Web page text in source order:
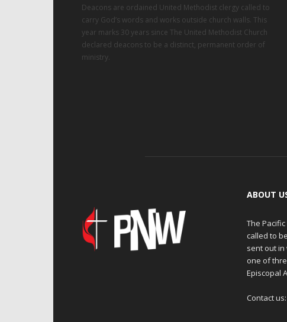
Deacons are ordained United Methodist clergy called to
carry God’s words and works outside church walls. This
year marks 30 years since The United Methodist Church
declared deacons to be a distinct, permanent order of
ministry.
ABOUT
The
called to
sent out in
one of
Episcopal
Contact us: